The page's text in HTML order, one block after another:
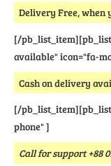
Delivery Free, when
[/
available" icon="fa-
Cash on delivery
[/
phone" ]
Call for support +88